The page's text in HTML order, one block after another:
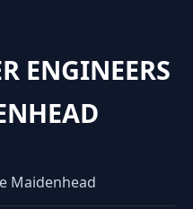
ENGINEERS
Maidenhead